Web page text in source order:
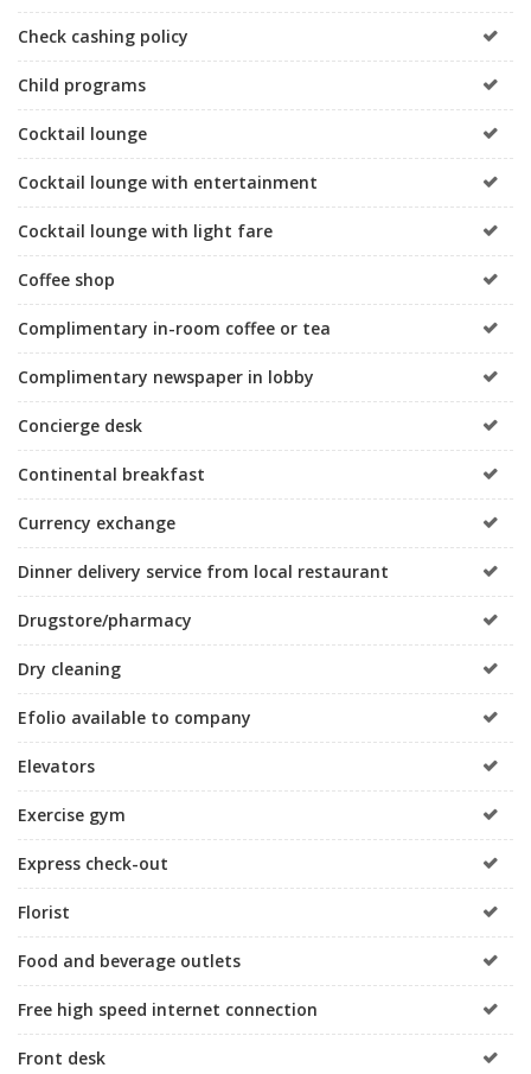
Check cashing policy
Child programs
Cocktail lounge
Cocktail lounge with entertainment
Cocktail lounge with light fare
Coffee shop
Complimentary in-room coffee or tea
Complimentary newspaper in lobby
Concierge desk
Continental breakfast
Currency exchange
Dinner delivery service from local restaurant
Drugstore/pharmacy
Dry cleaning
Efolio available to company
Elevators
Exercise gym
Express check-out
Florist
Food and beverage outlets
Free high speed internet connection
Front desk